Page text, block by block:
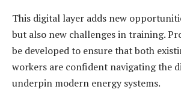
This digital layer adds new
but also new challenges in training.
be developed to ensure that both
workers are confident navigating the
underpin modern energy systems.